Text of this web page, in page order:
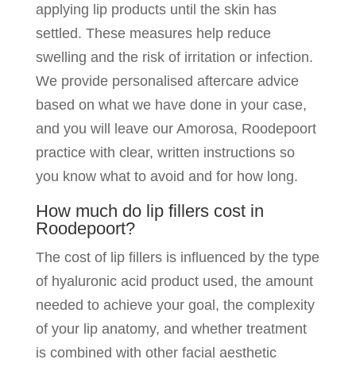
applying lip products until the skin has
settled. These measures help reduce
swelling and the risk of irritation or infection.
We provide personalised aftercare advice
based on what we have done in your case,
and you will leave our Amorosa, Roodepoort
practice with clear, written instructions so
you know what to avoid and for how long.
How much do lip fillers cost in
Roodepoort?
The cost of lip fillers is influenced by the type
of hyaluronic acid product used, the amount
needed to achieve your goal, the complexity
of your lip anatomy, and whether treatment
is combined with other facial aesthetic